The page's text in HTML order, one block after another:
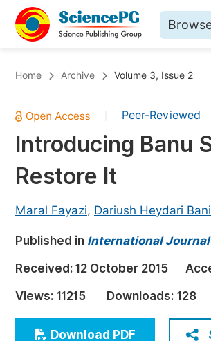
Chemistry
Medicine & Health
Materials Science
Electrical & Computer Science
Earth, Energy & Environment
Architecture & Civil Engineering
Education
Economics & Management
Home Archive Volume 3, Issue 2
Peer-Reviewed
Introducing Banu
Restore It
Maral Fayazi, Dariush Heydari Bani
Published in International
Received: 12 October 2015
Views: 11215 Downloads: 128
Download PDF